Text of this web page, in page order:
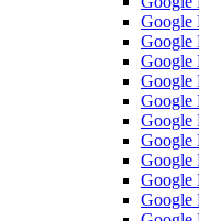
Google
Google
Google
Google
Google
Google
Google
Google
Google
Google